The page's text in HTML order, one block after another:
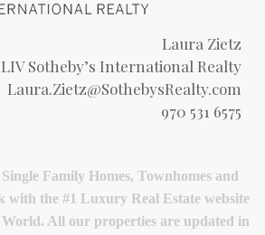
Laura Zietz
LIV Sotheby’s International Realty
Laura.Zietz@SothebysRealty.com
970 531 6575
Family Homes, Townhomes and
the #1 Luxury Real Estate website
All our properties are updated in